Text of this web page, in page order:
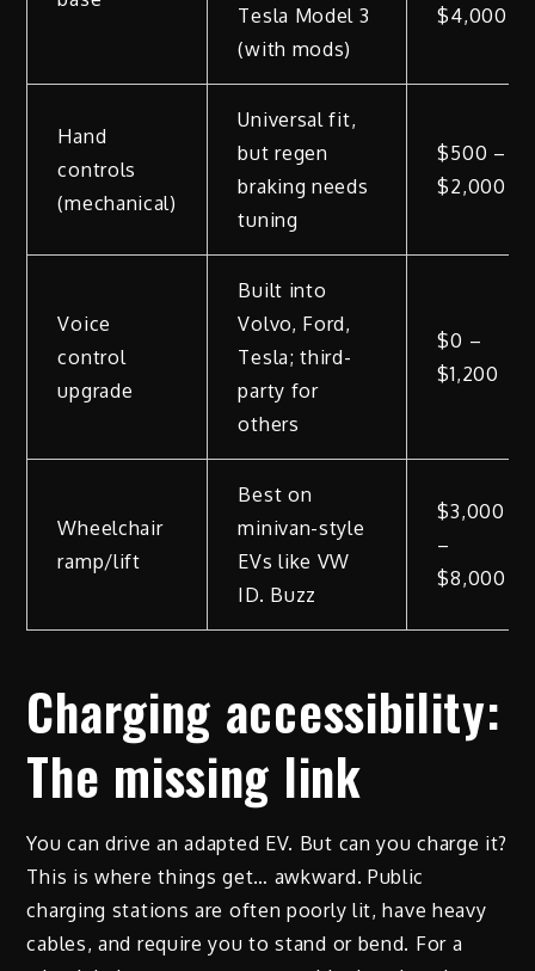
Tesla Model 3
(with mods)
$4,000
Hand
controls
(mechanical)
Universal fit,
but regen
braking needs
tuning
$500 –
$2,000
Voice
control
upgrade
Built into
Volvo, Ford,
Tesla; third-
party for
others
$0 –
$1,200
Wheelchair
ramp/lift
Best on
minivan-style
EVs like VW
ID. Buzz
$3,000
–
$8,000
Charging accessibility:
The missing link
You can drive an adapted EV. But can you charge it?
This is where things get… awkward. Public
charging stations are often poorly lit, have heavy
cables, and require you to stand or bend. For a